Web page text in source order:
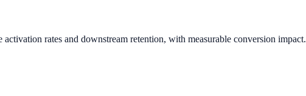
rates and downstream retention, with measurable conversion impact.